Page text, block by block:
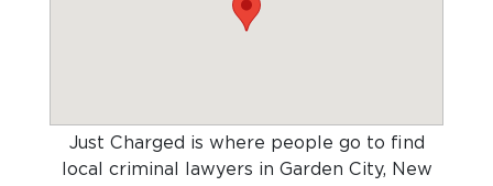
Just Charged is where people go to find
local criminal lawyers in Garden City, New